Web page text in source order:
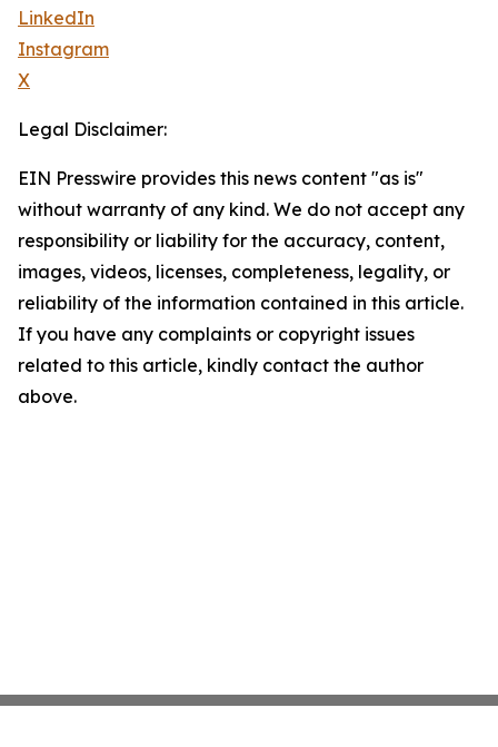
LinkedIn
Instagram
X
Legal Disclaimer:
EIN Presswire provides this news content "as is"
without warranty of any kind. We do not accept any
responsibility or liability for the accuracy, content,
images, videos, licenses, completeness, legality, or
reliability of the information contained in this article.
If you have any complaints or copyright issues
related to this article, kindly contact the author
above.